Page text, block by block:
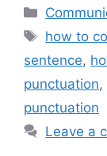
Tags
how to
sentence,
punctuation,
punctuation
Leave a